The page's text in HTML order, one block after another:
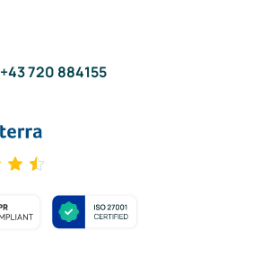
+43 720 884155